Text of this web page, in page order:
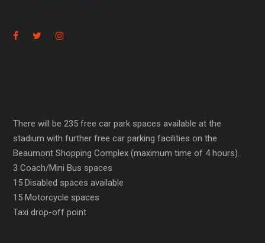
There will be 235 free car park spaces available at the
stadium with further free car parking facilities on the
Beaumont Shopping Complex (maximum time of 4 hours).
3 Coach/Mini Bus spaces
15 Disabled spaces available
15 Motorcycle spaces
Taxi drop-off point